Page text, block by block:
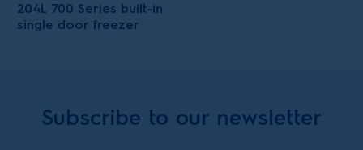
204L 700 Series built-in
single door freezer
Subscribe to our newsletter